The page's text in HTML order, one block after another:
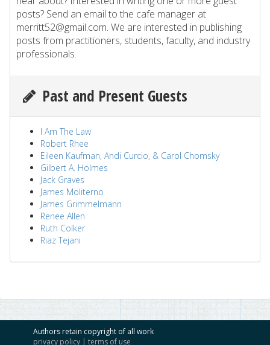
posts? Send an email to the cafe manager at
merritt52@gmail.com. We are interested in publishing
posts from practitioners, students, faculty, and industry
professionals.
Past and Present Guests
I Am The Law
Robert Rhee
Eileen Kaufman, Andi Curcio, & Carol Chomsky
Gilbert A. Holmes
Jack Graves
James Moliterno
James Grimmelmann
Renee Allen
Ruth Colker
Riaz Tejani
Authors retain copyright of all work
privacy policy | terms of use